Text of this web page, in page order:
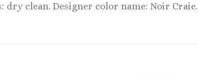
clean. Designer color name: Noir Craie.